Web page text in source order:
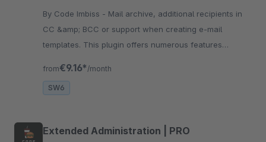
By Code Imbiss - Mail archive, additional recipients in
CC &amp; BCC or support when creating e-mail
templates. This plugin offers numerous features
from€9.16* /month
SW6
Extended Administration | PRO